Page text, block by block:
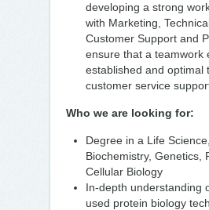
developing a strong
with Marketing,
Customer Support and
ensure that a teamwork
established and optimal
customer service
Who we are looking for:
Degree in a Life
Biochemistry, Genetics,
Cellular Biology
In-depth understanding
used protein biology